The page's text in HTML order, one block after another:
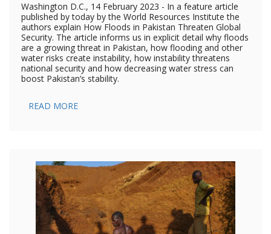
Washington D.C., 14 February 2023 - In a feature article
published by today by the World Resources Institute the
authors explain How Floods in Pakistan Threaten Global
Security. The article informs us in explicit detail why floods
are a growing threat in Pakistan, how flooding and other
water risks create instability, how instability threatens
national security and how decreasing water stress can
boost Pakistan’s stability.
READ MORE